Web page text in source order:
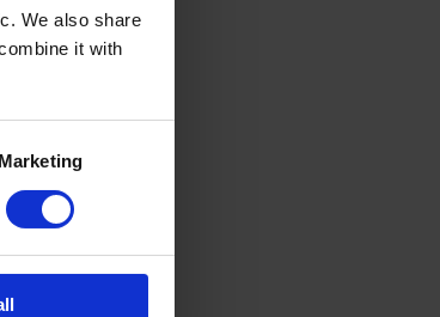
We also share
it with
Marketing